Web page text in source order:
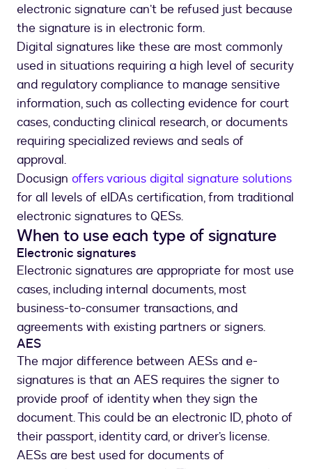
electronic signature can’t be refused just because
the signature is in electronic form.
Digital signatures like these are most commonly
used in situations requiring a high level of security
and regulatory compliance to manage sensitive
information, such as collecting evidence for court
cases, conducting clinical research, or documents
requiring specialized reviews and seals of
approval.
Docusign offers various digital signature solutions
for all levels of eIDAs certification, from traditional
electronic signatures to QESs.
When to use each type of signature
Electronic signatures
Electronic signatures are appropriate for most use
cases, including internal documents, most
business-to-consumer transactions, and
agreements with existing partners or signers.
AES
The major difference between AESs and e-
signatures is that an AES requires the signer to
provide proof of identity when they sign the
document. This could be an electronic ID, photo of
their passport, identity card, or driver’s license.
AESs are best used for documents of